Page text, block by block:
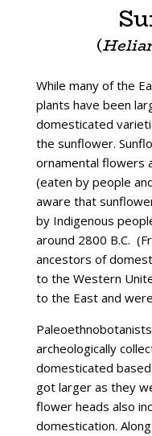
(
While many of the
plants have been
domesticated
the sunflower.
ornamental flowers
(eaten by people
aware that
by Indigenous
around 2800 B.C.
ancestors of
to the Western
to the East and
archeologically
domesticated
got larger as they
flower heads also
domestication.